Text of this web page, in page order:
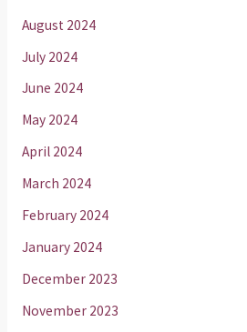
August 2024
July 2024
June 2024
May 2024
April 2024
March 2024
February 2024
January 2024
December 2023
November 2023